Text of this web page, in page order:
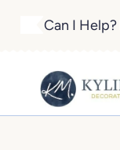
Can I Help?